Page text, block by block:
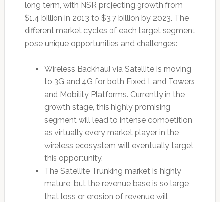
long term, with NSR projecting growth from
$1.4 billion in 2013 to $3.7 billion by 2023. The
different market cycles of each target segment
pose unique opportunities and challenges:
Wireless Backhaul via Satellite is moving
to 3G and 4G for both Fixed Land Towers
and Mobility Platforms. Currently in the
growth stage, this highly promising
segment will lead to intense competition
as virtually every market player in the
wireless ecosystem will eventually target
this opportunity.
The Satellite Trunking market is highly
mature, but the revenue base is so large
that loss or erosion of revenue will